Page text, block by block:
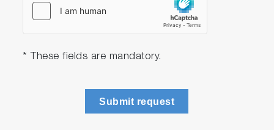
* These fields are mandatory.
Submit request